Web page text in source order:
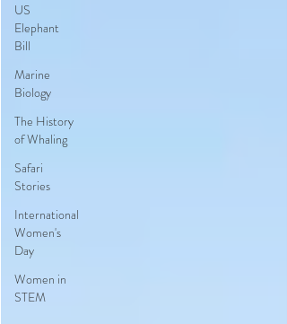
US
Elephant
Bill
Marine
Biology
The History
of Whaling
Safari
Stories
International
Women's
Day
Women in
STEM